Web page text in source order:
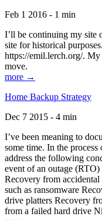
Feb 1 2016 - 1 min
I’ll be continuing my site
site for historical
https://emil.lerch.org/.
move.
more →
Home Backup Strategy
Dec 7 2015 - 4 min
I’ve been meaning to
some time. In the
address the following
event of an outage
Recovery from
such as ransomware
drive platters Recovery
from a failed hard drive